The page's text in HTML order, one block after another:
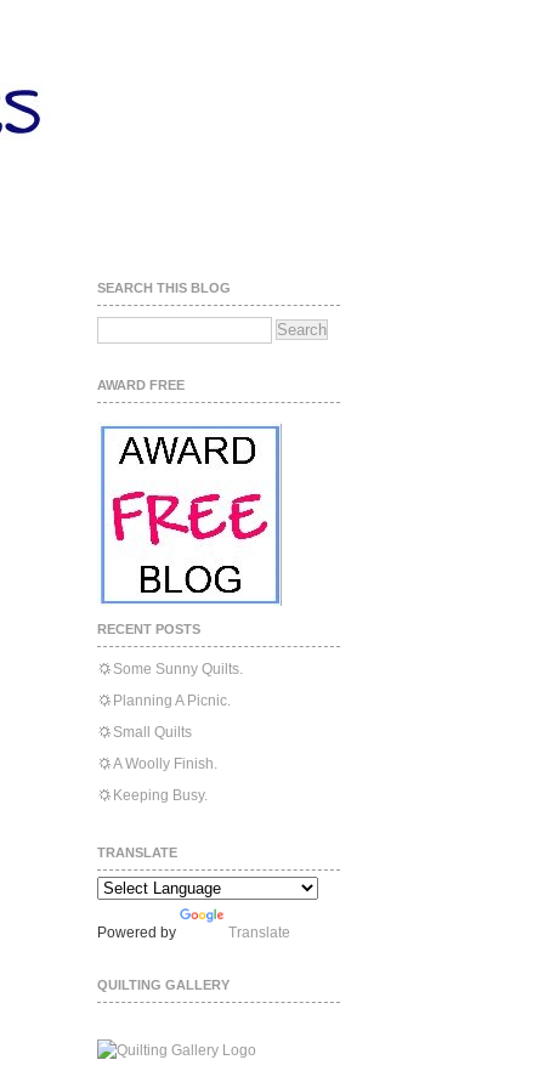
SEARCH THIS BLOG
AWARD FREE
RECENT POSTS
Some Sunny Quilts.
Planning A Picnic.
Small Quilts
A Woolly Finish.
Keeping Busy.
TRANSLATE
Powered by Translate
QUILTING GALLERY